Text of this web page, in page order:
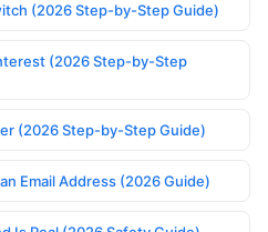
(2026 Step-by-Step Guide)
(2026 Step-by-Step
(2026 Step-by-Step Guide)
Email Address (2026 Guide)